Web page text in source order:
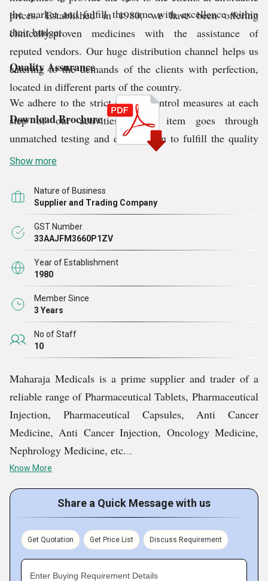
prices. Established in 1980, we have been offering
clinically-proven medicines with the assistance of
reputed vendors. Our huge distribution channel helps us
catering to the demands of the clients with perfection,
located in different parts of the country.
the market and fulfill the same with excellence within
their budget.
Quality Assurance
We adhere to the strict quality control measures at each
step of our activities. Every item goes through
unmatched testing and examination to fulfill the quality
guidelines of the national and international quality
compositions, shelf-life, shelf-life, manufacturing date,
effectiveness etc.
Why Choose Us?
Our team of educated experts is committed to offer the
best medicines in customized packaging.
Huge warehousing unit to meet bulk demands on-time
without any delay.
High-grade packaging material used to keep products
Download Brochure
Show more
Nature of Business
Supplier and Trading Company
GST Number
33AAJFM3660P1ZV
Year of Establishment
1980
Member Since
3 Years
No of Staff
10
Maharaja Medicals is a prime supplier and trader of a
reliable range of Pharmaceutical Tablets, Pharmaceutical
Injection, Pharmaceutical Capsules, Anti Cancer
Medicine, Anti Cancer Injection, Oncology Medicine,
Nephrology Medicine, etc.
Key Facts of Maharaja Medicals:
Know More
Share a Quick Message with us
Get Quotation Get Price List Discuss Requirement
Enter Buying Requirement Details